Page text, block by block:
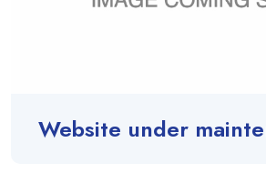
Website under